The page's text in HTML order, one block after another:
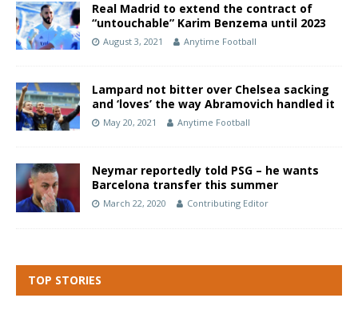
Real Madrid to extend the contract of
“untouchable” Karim Benzema until 2023
August 3, 2021 Anytime Football
Lampard not bitter over Chelsea sacking
and ‘loves’ the way Abramovich handled it
May 20, 2021 Anytime Football
Neymar reportedly told PSG – he wants
Barcelona transfer this summer
March 22, 2020 Contributing Editor
TOP STORIES